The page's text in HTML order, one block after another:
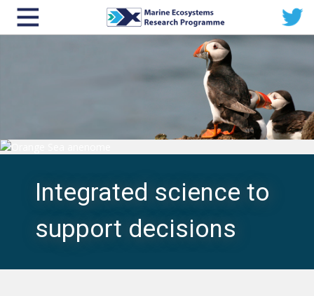
Integrated science to
support decisions